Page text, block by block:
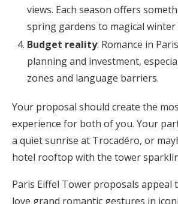
views. Each season offers
spring gardens to magical winter
Budget reality: Romance in
planning and investment,
zones and language barriers.
Your proposal should create the
experience for both of you. Your
a quiet sunrise at Trocadéro, or
hotel rooftop with the tower
Paris Eiffel Tower proposals appeal
love grand romantic gestures in